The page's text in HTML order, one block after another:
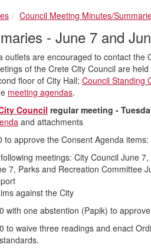
breadcrumbs:
Council Meeting Minutes/
- June 7 and
outlets are encouraged to contact
of the Crete City Council are
floor of City Hall; Council Standing
meeting agendas.
Council regular meeting -
and attachments
to approve the Consent Agenda items:
meetings: City Council June
7, Parks and Recreation Committee
against the City
with one abstention (Papik) to
to waive three readings and enact